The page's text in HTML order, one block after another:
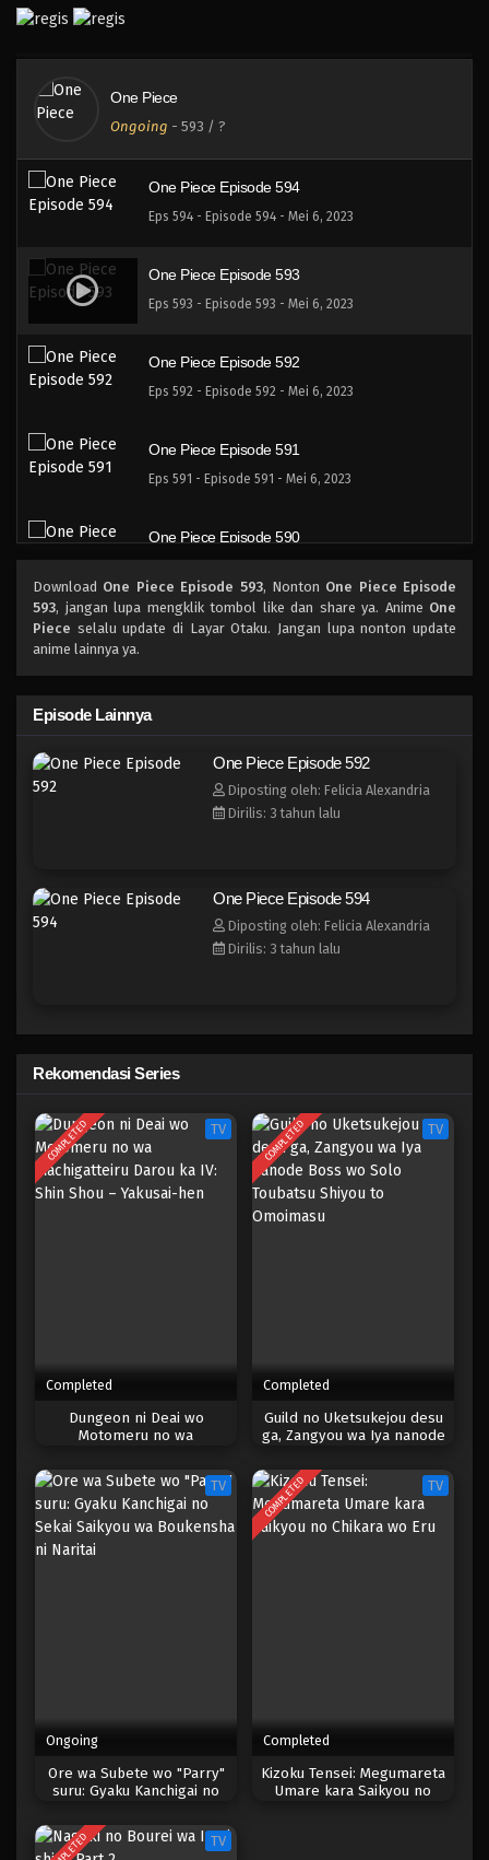
One Piece
Ongoing - 593 / ?
One Piece Episode 595
Eps 595 - Episode 595 - Mei 6, 2023
One Piece Episode 594
Eps 594 - Episode 594 - Mei 6, 2023
One Piece Episode 593
Eps 593 - Episode 593 - Mei 6, 2023
One Piece Episode 592
Eps 592 - Episode 592 - Mei 6, 2023
One Piece Episode 591
Eps 591 - Episode 591 - Mei 6, 2023
One Piece Episode 590
One Piece Episode 589
One Piece Episode 588
One Piece Episode 587
Eps 586 - Episode 586 - Mei 6, 2023
Eps 584 - Episode 584 - Mei 6, 2023
One Piece Episode 583
Eps 583 - Episode 583 - Mei 6, 2023
One Piece Episode 580
Eps 580 - Episode 580 - Mei 6, 2023
One Piece Episode 579
Eps 579 - Episode 579 - Mei 6, 2023
Eps 576 - Episode 576 - Mei 6, 2023
One Piece Episode 575
Download One Piece Episode 593, Nonton One Piece Episode
593, jangan lupa mengklik tombol like dan share ya. Anime One
Piece selalu update di Layar Otaku. Jangan lupa nonton update
anime lainnya ya.
Episode Lainnya
One Piece Episode 592
Diposting oleh: Felicia Alexandria
Dirilis: 3 tahun lalu
One Piece Episode 594
Diposting oleh: Felicia Alexandria
Dirilis: 3 tahun lalu
Rekomendasi Series
COMPLETED TV
Completed
Dungeon ni Deai wo
Motomeru no wa
Shin Shou – Yakusai-hen
COMPLETED TV
Completed
Guild no Uketsukejou desu
ga, Zangyou wa Iya nanode
Shiyou to Omoimasu
TV
Ongoing
Ore wa Subete wo "Parry"
suru: Gyaku Kanchigai no
ni Naritai
COMPLETED TV
Completed
Kizoku Tensei: Megumareta
Umare kara Saikyou no
TV